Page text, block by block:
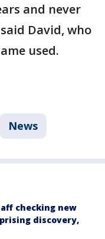
and never
David, who
used.
News
checking new
discovery,